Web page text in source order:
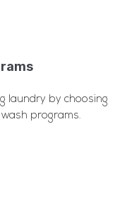
laundry by choosing
programs.